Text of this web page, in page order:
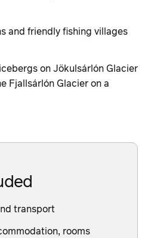
and friendly fishing villages
on Jökulsárlón Glacier
Fjallsárlón Glacier on a
transport
rooms